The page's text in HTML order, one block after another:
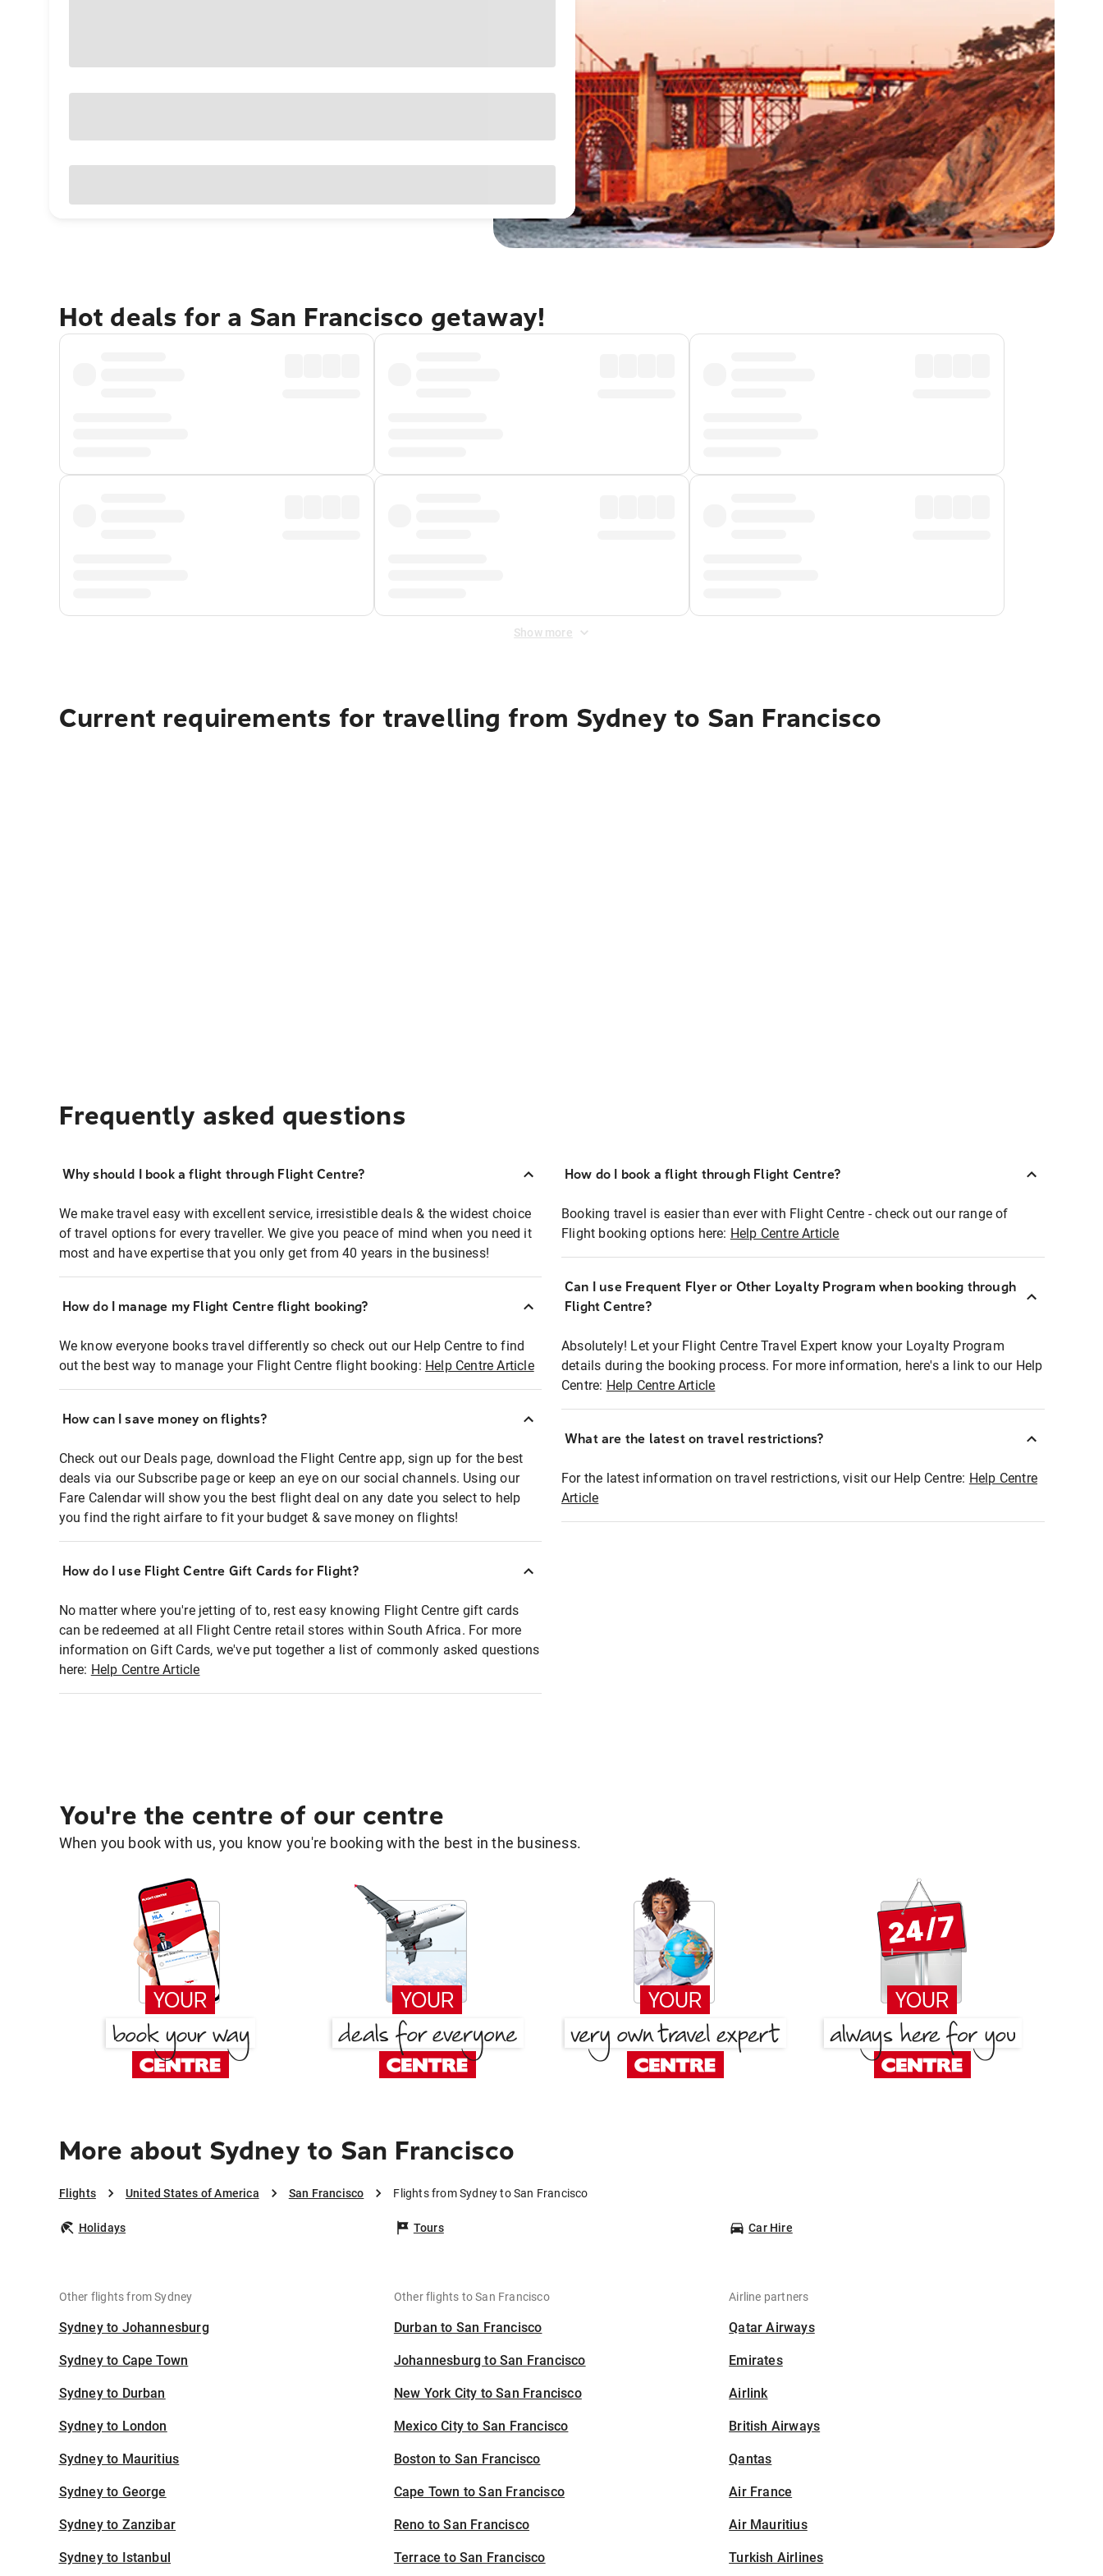
Hot deals for a San Francisco getaway!
Show more
Current requirements for travelling from Sydney to San Francisco
Frequently asked questions
Why should I book a flight through Flight Centre?
We make travel easy with excellent service, irresistible deals & the widest choice
of travel options for every traveller. We give you peace of mind when you need it
most and have expertise that you only get from 40 years in the business!
How do I manage my Flight Centre flight booking?
We know everyone books travel differently so check out our Help Centre to find
out the best way to manage your Flight Centre flight booking: Help Centre Article
How can I save money on flights?
Check out our Deals page, download the Flight Centre app, sign up for the best
deals via our Subscribe page or keep an eye on our social channels. Using our
Fare Calendar will show you the best flight deal on any date you select to help
you find the right airfare to fit your budget & save money on flights!
How do I use Flight Centre Gift Cards for Flight?
No matter where you're jetting of to, rest easy knowing Flight Centre gift cards
can be redeemed at all Flight Centre retail stores within South Africa. For more
information on Gift Cards, we've put together a list of commonly asked questions
here: Help Centre Article
How do I book a flight through Flight Centre?
Booking travel is easier than ever with Flight Centre - check out our range of
Flight booking options here: Help Centre Article
Can I use Frequent Flyer or Other Loyalty Program when booking through
Flight Centre?
Absolutely! Let your Flight Centre Travel Expert know your Loyalty Program
details during the booking process. For more information, here's a link to our Help
Centre: Help Centre Article
What are the latest on travel restrictions?
For the latest information on travel restrictions, visit our Help Centre: Help Centre
Article
You're the centre of our centre
When you book with us, you know you're booking with the best in the business.
More about Sydney to San Francisco
Flights United States of America San Francisco Flights from Sydney to San Francisco
Holidays Tours Car Hire
Other flights from Sydney
Sydney to Johannesburg
Sydney to Cape Town
Sydney to Durban
Sydney to London
Sydney to Mauritius
Sydney to George
Sydney to Zanzibar
Sydney to Istanbul
Other flights to San Francisco
Durban to San Francisco
Johannesburg to San Francisco
New York City to San Francisco
Mexico City to San Francisco
Boston to San Francisco
Cape Town to San Francisco
Reno to San Francisco
Terrace to San Francisco
Airline partners
Qatar Airways
Emirates
Airlink
British Airways
Qantas
Air France
Air Mauritius
Turkish Airlines